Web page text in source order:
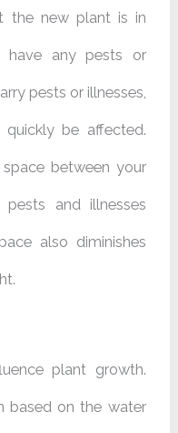
the new plant is in
have any pests or
pests or illnesses,
be affected.
between your
and illnesses
also diminishes
plant growth.
based on the water